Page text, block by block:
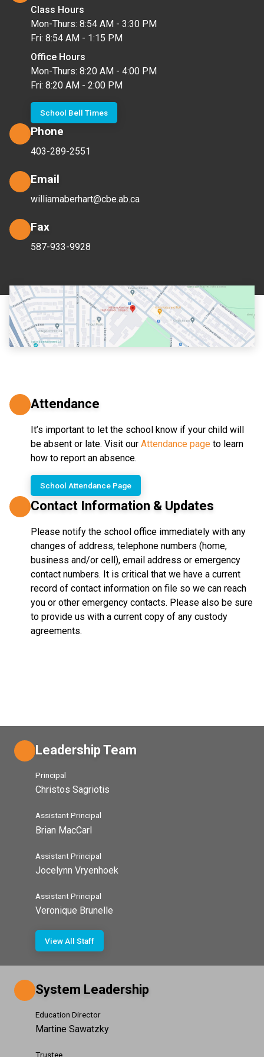
Class Hours
Mon-Thurs: 8:54 AM - 3:30 PM
Fri: 8:54 AM - 1:15 PM
Office Hours
Mon-Thurs: 8:20 AM - 4:00 PM
Fri: 8:20 AM - 2:00 PM
School Bell Times
Phone
403-289-2551
Email
williamaberhart@cbe.ab.ca
Fax
587-933-9928
Attendance
It’s important to let the school know if your child will
be absent or late. Visit our Attendance page to learn
how to report an absence.
School Attendance Page
Contact Information & Updates
Please notify the school office immediately with any
changes of address, telephone numbers (home,
business and/or cell), email address or emergency
contact numbers. It is critical that we have a current
record of contact information on file so we can reach
you or other emergency contacts. Please also be sure
to provide us with a current copy of any custody
agreements.
Leadership Team
Principal
Christos Sagriotis
Assistant Principal
Brian MacCarl
Assistant Principal
Jocelynn Vryenhoek
Assistant Principal
Veronique Brunelle
View All Staff
System Leadership
Education Director
Martine Sawatzky
Trustee